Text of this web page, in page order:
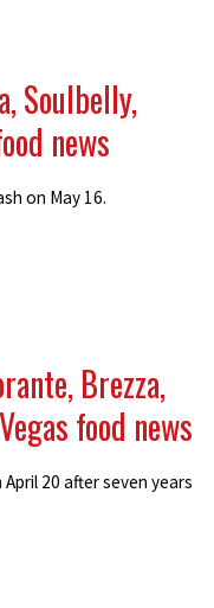
Soulbelly,
news
on May 16.
Brezza,
food news
20 after seven years